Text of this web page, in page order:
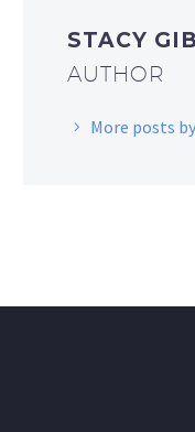
STACY
AUTHOR
More posts